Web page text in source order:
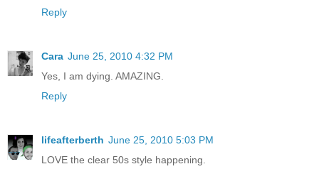
Reply
Cara June 25, 2010 4:32 PM
Yes, I am dying. AMAZING.
Reply
lifeafterberth June 25, 2010 5:03 PM
LOVE the clear 50s style happening.